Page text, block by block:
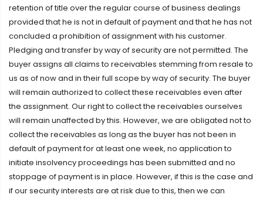
retention of title over the regular course of business dealings
provided that he is not in default of payment and that he has not
concluded a prohibition of assignment with his customer.
Pledging and transfer by way of security are not permitted. The
buyer assigns all claims to receivables stemming from resale to
us as of now and in their full scope by way of security. The buyer
will remain authorized to collect these receivables even after
the assignment. Our right to collect the receivables ourselves
will remain unaffected by this. However, we are obligated not to
collect the receivables as long as the buyer has not been in
default of payment for at least one week, no application to
initiate insolvency proceedings has been submitted and no
stoppage of payment is in place. However, if this is the case and
if our security interests are at risk due to this, then we can